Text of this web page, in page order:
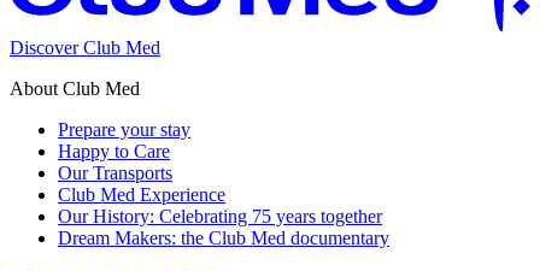
Discover Club Med
About Club Med
Prepare your stay
Happy to Care
Our Transports
Club Med Experience
Our History: Celebrating 75 years together
Dream Makers: the Club Med documentary